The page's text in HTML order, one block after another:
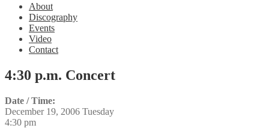
About
Discography
Events
Video
Contact
4:30 p.m. Concert
Date / Time:
December 19, 2006 Tuesday
4:30 pm